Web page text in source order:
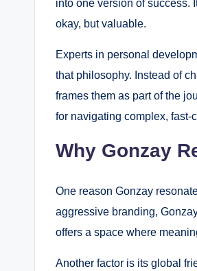
into one version of success.
okay, but valuable.
Experts in personal
that philosophy. Instead of
frames them as part of the
for navigating complex, fast-
Why Gonzay
One reason Gonzay
aggressive branding,
offers a space where
Another factor is its global